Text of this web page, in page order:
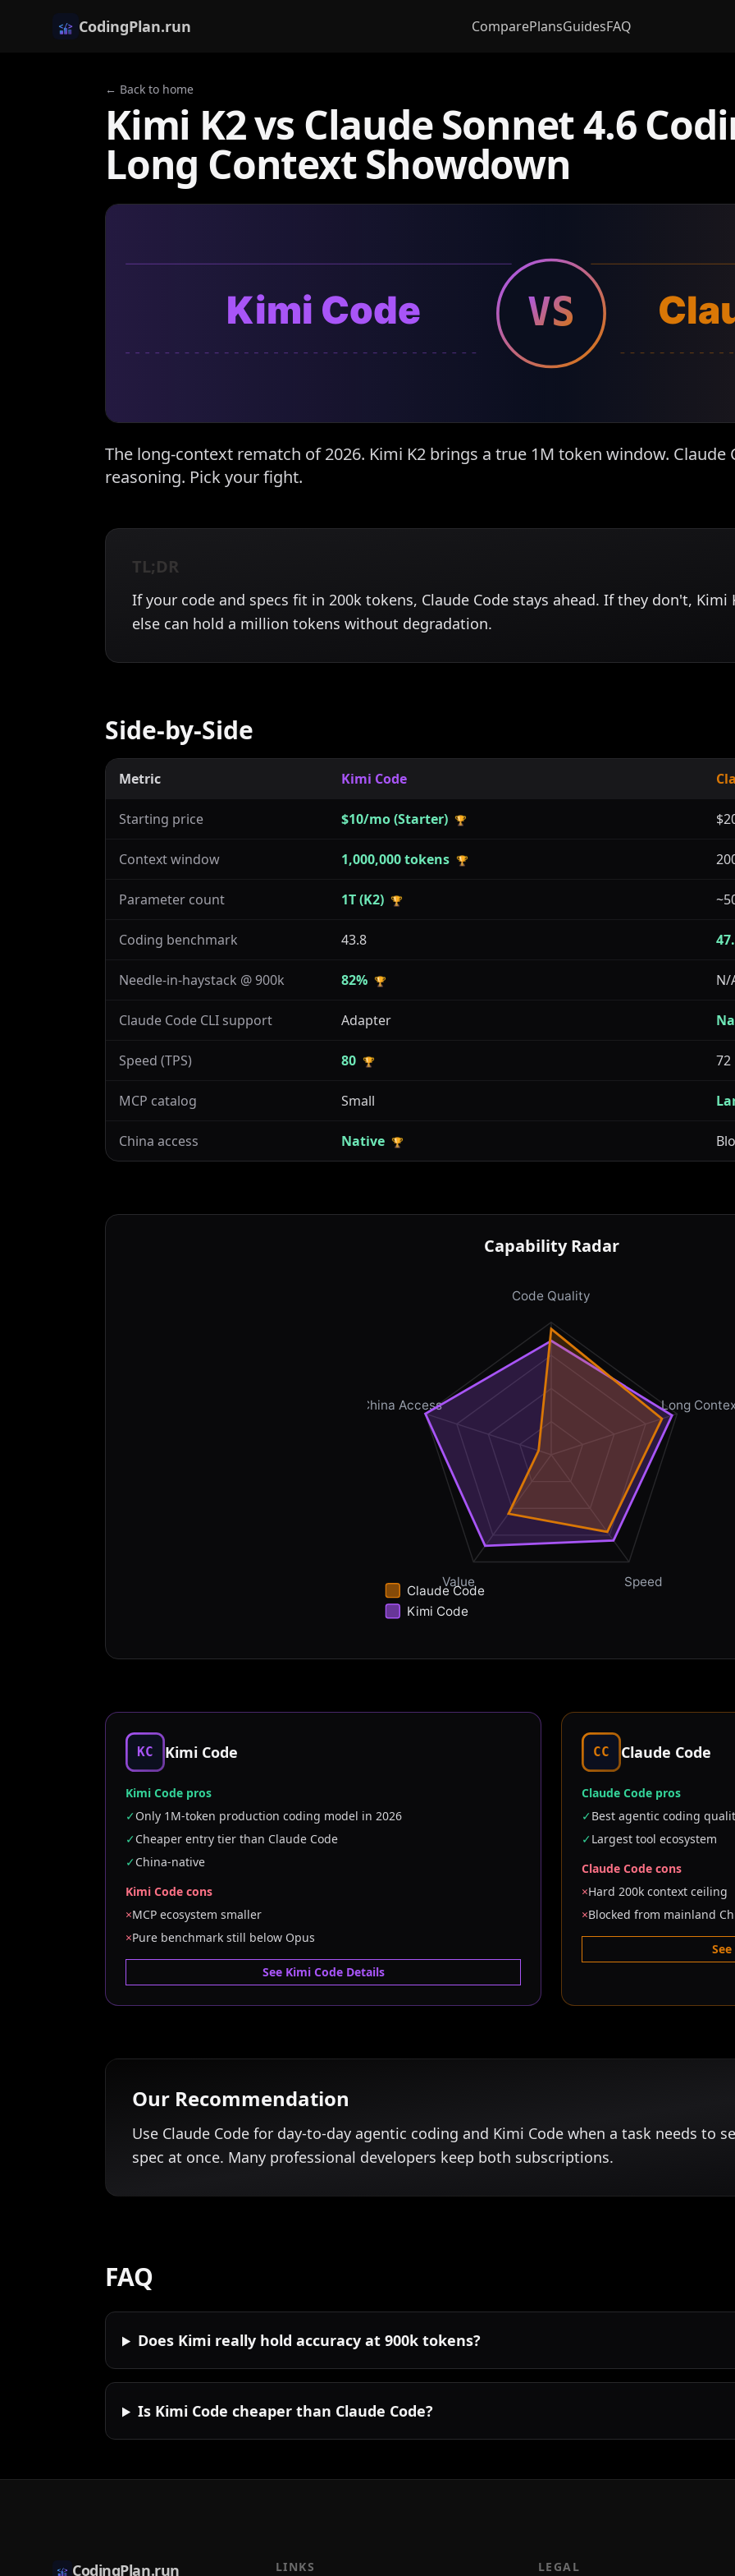
CodingPlan.run ComparePlansGuidesFAQ
← Back to home
Kimi K2 vs Claude Sonnet 4.6
Long Context Showdown
Kimi Code VS
The long-context rematch of 2026. Kimi K2 brings a true 1M token window.
reasoning. Pick your fight.
TL;DR
If your code and specs fit in 200k tokens, Claude Code stays ahead. If they don't,
else can hold a million tokens without degradation.
Side-by-Side
Metric Kimi Code
Starting price $10/mo (Starter) 🏆
Context window 1,000,000 tokens 🏆
Parameter count 1T (K2) 🏆
Coding benchmark 43.8
Needle-in-haystack @ 900k 82% 🏆 N/
Claude Code CLI support Adapter
Speed (TPS) 80 🏆 72
MCP catalog Small
China access Native 🏆
Capability Radar
Code Quality
Long Context
Speed
Value
China Access
Kimi Code
Claude Code
KC Kimi Code
Kimi Code pros
✓Only 1M-token production coding model in 2026
✓Cheaper entry tier than Claude Code
✓China-native
Kimi Code cons
×MCP ecosystem smaller
×Pure benchmark still below Opus
See Kimi Code Details
CC Claude Code
Claude Code pros
✓Best agentic coding
✓Largest tool ecosystem
Claude Code cons
×Hard 200k context ceiling
×Blocked from mainland
Our Recommendation
Use Claude Code for day-to-day agentic coding and Kimi Code when a task needs to
spec at once. Many professional developers keep both subscriptions.
FAQ
Does Kimi really hold accuracy at 900k tokens?
Is Kimi Code cheaper than Claude Code?
CodingPlan.run LINKS LEGAL